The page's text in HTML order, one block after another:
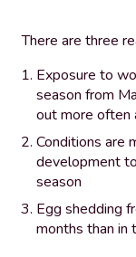
There are three
Exposure to
season from
out more often
Conditions are
development
season
Egg shedding
months than in